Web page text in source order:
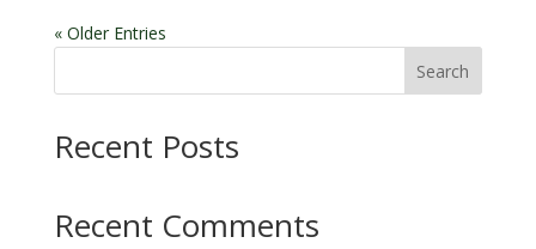
« Older Entries
Search
Recent Posts
Recent Comments